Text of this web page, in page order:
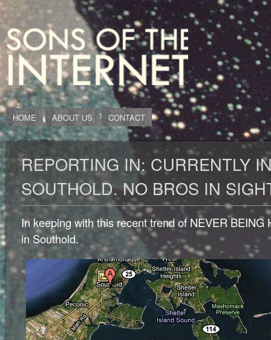
HOME ABOUT US CONTACT
REPORTING IN: CURRENTLY
SOUTHOLD. NO BROS IN
In keeping with this recent trend of NEVER BEING
in Southold.